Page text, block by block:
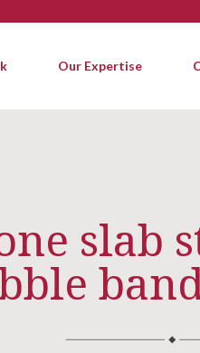
Our Expertise
slab